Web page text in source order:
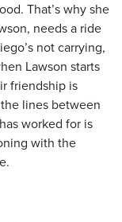
That’s why she
needs a ride
not carrying,
Lawson starts
friendship is
lines between
worked for is
with the